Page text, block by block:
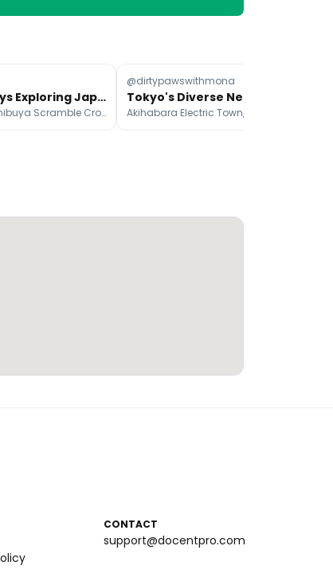
Fifteen Days Exploring Japan's Top Attractions
Ninenzaka, Shibuya Scramble Crossing, Kiyomizu-dera
@dirtypawswithmona
CONTACT
support@docentpro.com